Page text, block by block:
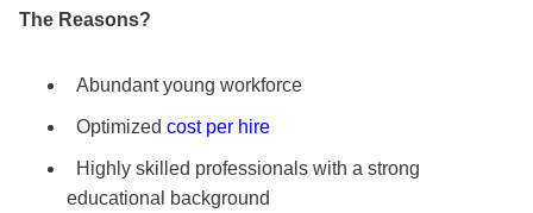
The Reasons?
Abundant young workforce
Optimized cost per hire
Highly skilled professionals with a strong
educational background